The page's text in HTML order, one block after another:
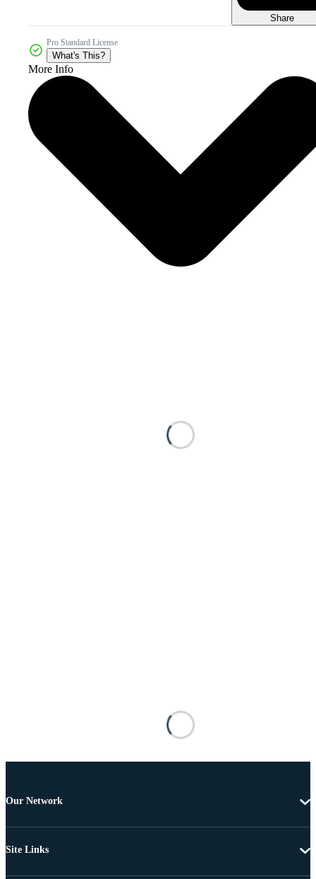
Share
Pro Standard License
What's This?
More Info
Our Network
Site Links